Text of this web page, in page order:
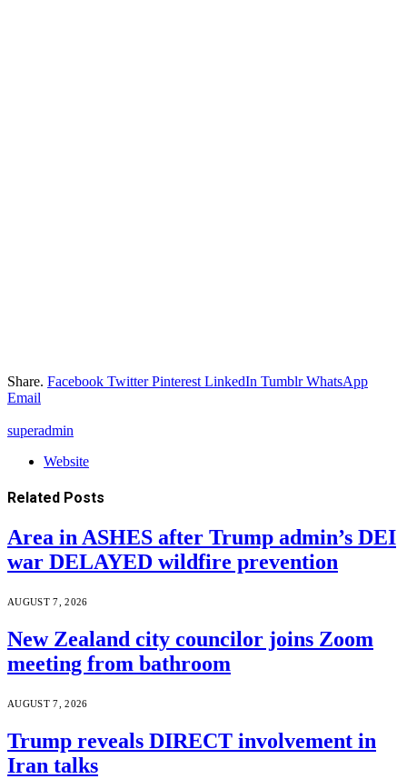
Share. Facebook Twitter Pinterest LinkedIn Tumblr WhatsApp
Email
superadmin
Website
Related Posts
Area in ASHES after Trump admin’s DEI
war DELAYED wildfire prevention
AUGUST 7, 2026
New Zealand city councilor joins Zoom
meeting from bathroom
AUGUST 7, 2026
Trump reveals DIRECT involvement in
Iran talks